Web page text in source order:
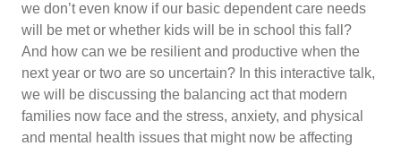
we don’t even know if our basic dependent care needs
will be met or whether kids will be in school this fall?
And how can we be resilient and productive when the
next year or two are so uncertain? In this interactive talk,
we will be discussing the balancing act that modern
families now face and the stress, anxiety, and physical
and mental health issues that might now be affecting